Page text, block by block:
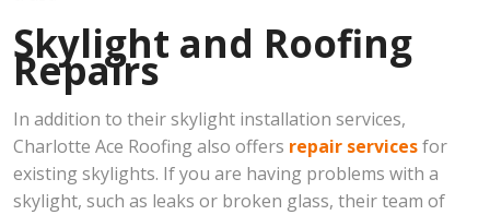
Skylight and Roofing
Repairs
In addition to their skylight installation services,
Charlotte Ace Roofing also offers repair servicesfor
existing skylights. If you are having problems with a
skylight, such as leaks or broken glass, their team of